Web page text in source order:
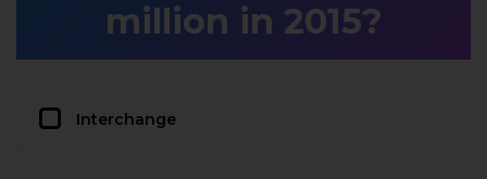
million in 2015?
Interchange